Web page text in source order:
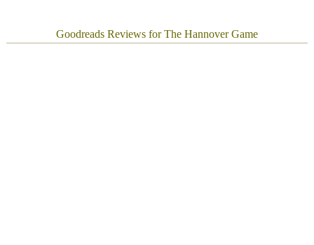
Goodreads Reviews for The Hannover Game